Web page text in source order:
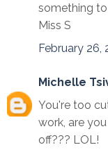
something
Miss S
February 26,
Michelle
You're too
work, are
off??? LOL!